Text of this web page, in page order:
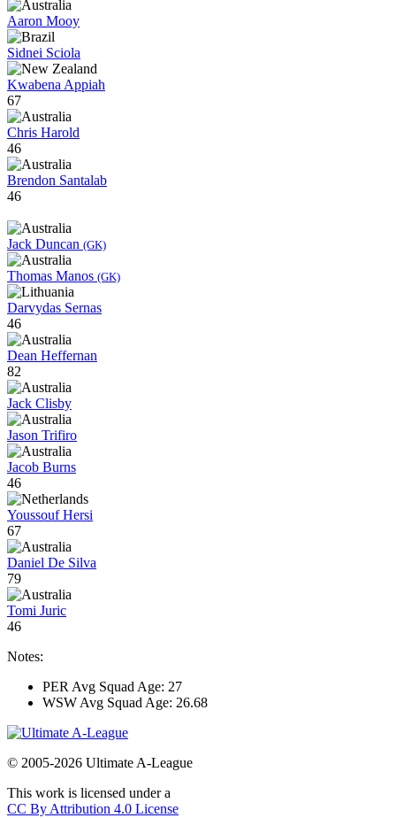
Aaron Mooy
Sidnei Sciola
Kwabena Appiah
67
Chris Harold
46
Brendon Santalab
46
Jack Duncan (GK)
Thomas Manos (GK)
Darvydas Sernas
46
Dean Heffernan
82
Jack Clisby
Jason Trifiro
Jacob Burns
46
Youssouf Hersi
67
Daniel De Silva
79
Tomi Juric
46
Notes:
PER Avg Squad Age: 27
WSW Avg Squad Age: 26.68
© 2005-2026 Ultimate A-League
This work is licensed under a
CC By Attribution 4.0 License